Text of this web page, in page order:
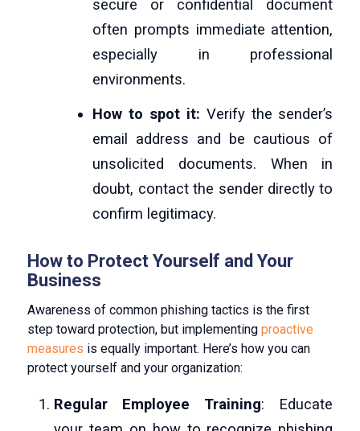
secure or confidential document
often prompts immediate attention,
especially in professional
environments.
How to spot it: Verify the sender’s
email address and be cautious of
unsolicited documents. When in
doubt, contact the sender directly to
confirm legitimacy.
How to Protect Yourself and Your
Business
Awareness of common phishing tactics is the first
step toward protection, but implementing proactive
measures is equally important. Here’s how you can
protect yourself and your organization:
Regular Employee Training: Educate